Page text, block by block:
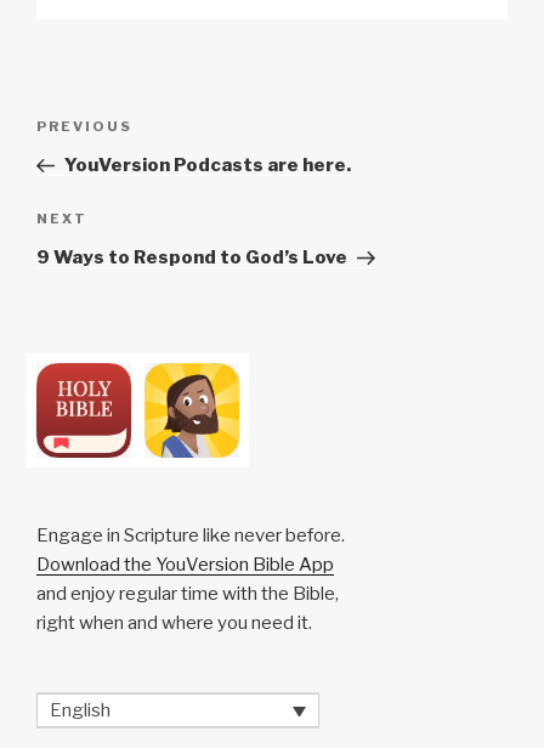
Previous
Post
PREVIOUS
YouVersion Podcasts are here.
Next
Post
NEXT
9 Ways to Respond to God’s Love
Engage in Scripture like never before.
Download the YouVersion Bible App
and enjoy regular time with the Bible,
right when and where you need it.
English